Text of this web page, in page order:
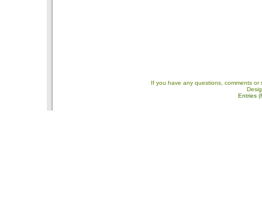
If you have any questions, comments
Entries